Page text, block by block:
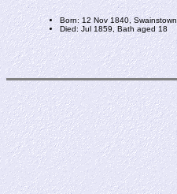
Born: 12 Nov 1840, Swainstown
Died: Jul 1859, Bath aged 18